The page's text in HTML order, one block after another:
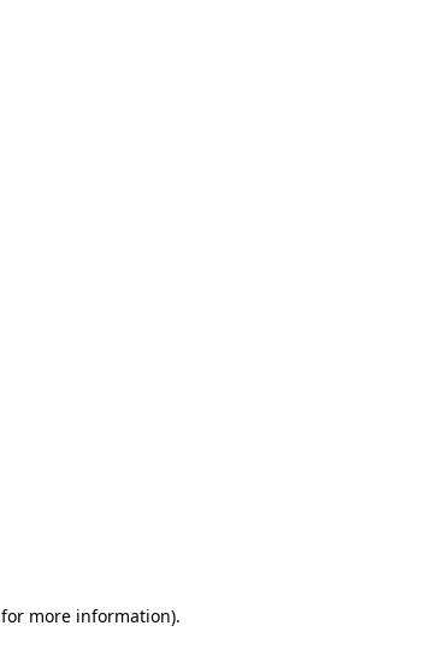
for more information).